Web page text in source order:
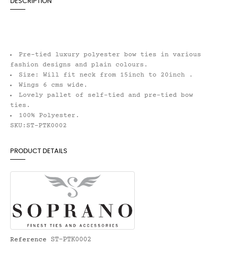
DESCRIPTION
Pre-tied luxury polyester bow ties in various
fashion designs and plain colours.
Size: Will fit neck from 15inch to 20inch .
Wings 6 cms wide.
Lovely pallet of self-tied and pre-tied bow
ties.
100% Polyester.
SKU:ST-PTK0002
PRODUCT DETAILS
Reference ST-PTK0002